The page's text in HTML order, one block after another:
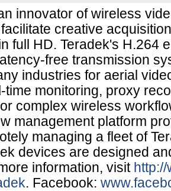
innovator of wireless
creative
full HD. Teradek's H.264
free transmission
industries for aerial
time monitoring, proxy
complex wireless
management platform
managing a fleet of
devices are designed
information, visit
. Facebook: